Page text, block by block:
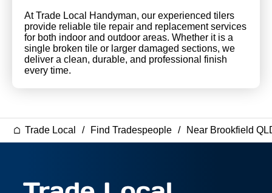
At Trade Local Handyman, our experienced tilers
provide reliable tile repair and replacement services
for both indoor and outdoor areas. Whether it is a
single broken tile or larger damaged sections, we
deliver a clean, durable, and professional finish
every time.
Trade Local Find Tradespeople Near Brookfield